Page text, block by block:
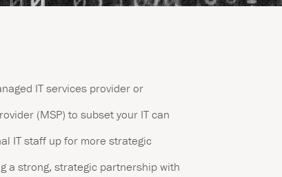
IT services provider or
(MSP) to subset your IT can
IT staff up for more strategic
a strong, strategic partnership with